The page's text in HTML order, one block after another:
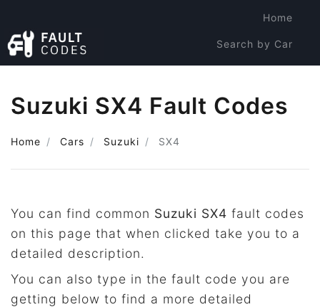
Home
Search by Car
Suzuki SX4 Fault Codes
Home Cars Suzuki SX4
You can find common Suzuki SX4 fault codes
on this page that when clicked take you to a
detailed description.
You can also type in the fault code you are
getting below to find a more detailed